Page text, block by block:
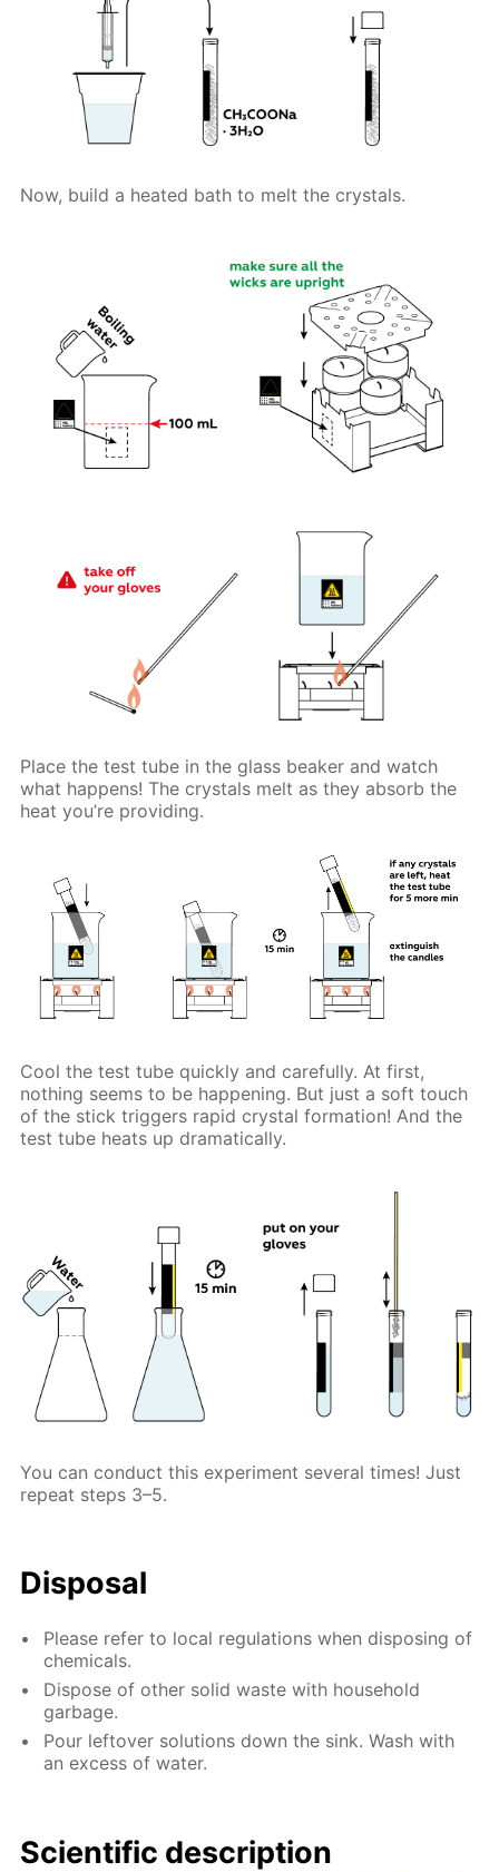
Now, build a heated bath to melt the crystals.
Place the test tube in the glass beaker and watch
what happens! The crystals melt as they absorb the
heat you’re providing.
Cool the test tube quickly and carefully. At first,
nothing seems to be happening. But just a soft touch
of the stick triggers rapid crystal formation! And the
test tube heats up dramatically.
You can conduct this experiment several times! Just
repeat steps 3–5.
Disposal
Please refer to local regulations when disposing of
chemicals.
Dispose of other solid waste with household
garbage.
Pour leftover solutions down the sink. Wash with
an excess of water.
Scientific description